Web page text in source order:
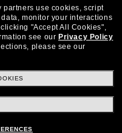
SECURE
Accessibility Statement
partners use cookies, script
monitor your interactions
clicking "Accept All Cookies",
see our Privacy Policy
please see our